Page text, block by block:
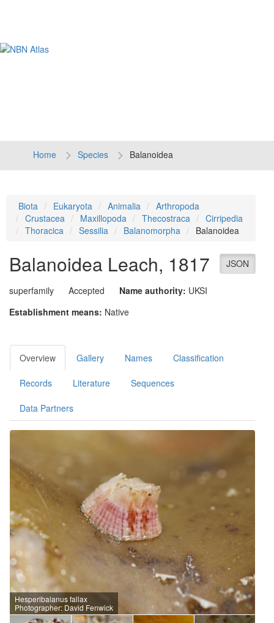
Home Species Balanoidea
Biota Eukaryota Animalia
Arthropoda
Crustacea
Maxillopoda Thecostraca
Cirripedia
Thoracica
Sessilia Balanomorpha Balanoidea
JSON
Balanoidea Leach, 1817
superfamily Accepted Name authority: UKSI
Establishment means: Native
Overview Gallery Names Classification
Records Literature Sequences
Data Partners
Hesperibalanus fallax
Photographer: David Fenwick